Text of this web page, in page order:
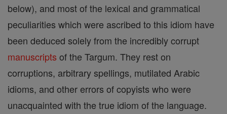
below), and most of the lexical and grammatical
peculiarities which were ascribed to this idiom have
been deduced solely from the incredibly corrupt
manuscripts of the Targum. They rest on
corruptions, arbitrary spellings, mutilated Arabic
idioms, and other errors of copyists who were
unacquainted with the true idiom of the language.